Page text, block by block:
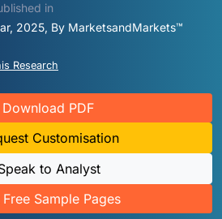
in
2025, By MarketsandMarkets™
Research
Download PDF
Customisation
to Analyst
Sample Pages